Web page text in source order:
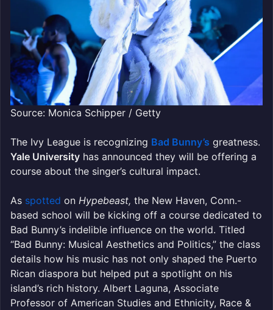
Source: Monica Schipper / Getty
The Ivy League is recognizing Bad Bunny’s greatness.
Yale University has announced they will be offering a
course about the singer’s cultural impact.
As spotted on Hypebeast, the New Haven, Conn.-
based school will be kicking off a course dedicated to
Bad Bunny’s indelible influence on the world. Titled
“Bad Bunny: Musical Aesthetics and Politics,” the class
details how his music has not only shaped the Puerto
Rican diaspora but helped put a spotlight on his
island’s rich history. Albert Laguna, Associate
Professor of American Studies and Ethnicity, Race &